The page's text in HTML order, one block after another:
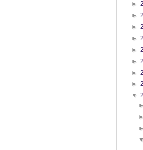
►
►
►
►
►
►
►
►
▼